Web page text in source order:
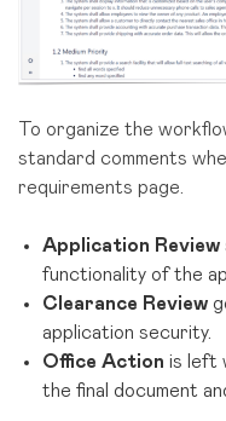
To organize the
standard comments
requirements page.
Application Review
functionality of the
Clearance Review
application security.
Office Action is left
the final document